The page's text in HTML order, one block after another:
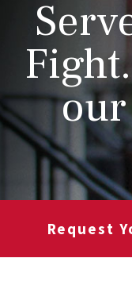
Request